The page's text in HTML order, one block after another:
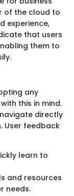
of the cloud to
experience,
that users
them to
any
this in mind.
directly
User feedback
learn to
and resources
needs.